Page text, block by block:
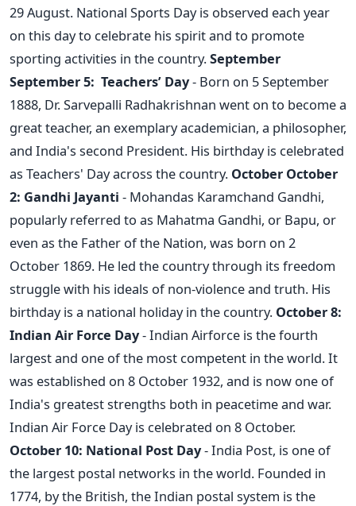
29 August. National Sports Day is observed each year
on this day to celebrate his spirit and to promote
sporting activities in the country.September
September 5: Teachers’ Day- Born on 5 September
1888, Dr. Sarvepalli Radhakrishnan went on to become a
great teacher, an exemplary academician, a philosopher,
and India's second President. His birthday is celebrated
as Teachers' Day across the country. October October
2: Gandhi Jayanti - Mohandas Karamchand Gandhi,
popularly referred to as Mahatma Gandhi, or Bapu, or
even as the Father of the Nation, was born on 2
October 1869. He led the country through its freedom
struggle with his ideals of non-violence and truth. His
birthday is a national holiday in the country. October 8:
Indian Air Force Day- Indian Airforce is the fourth
largest and one of the most competent in the world. It
was established on 8 October 1932, and is now one of
India's greatest strengths both in peacetime and war.
Indian Air Force Day is celebrated on 8 October.
October 10: National Post Day- India Post, is one of
the largest postal networks in the world. Founded in
1774, by the British, the Indian postal system is the